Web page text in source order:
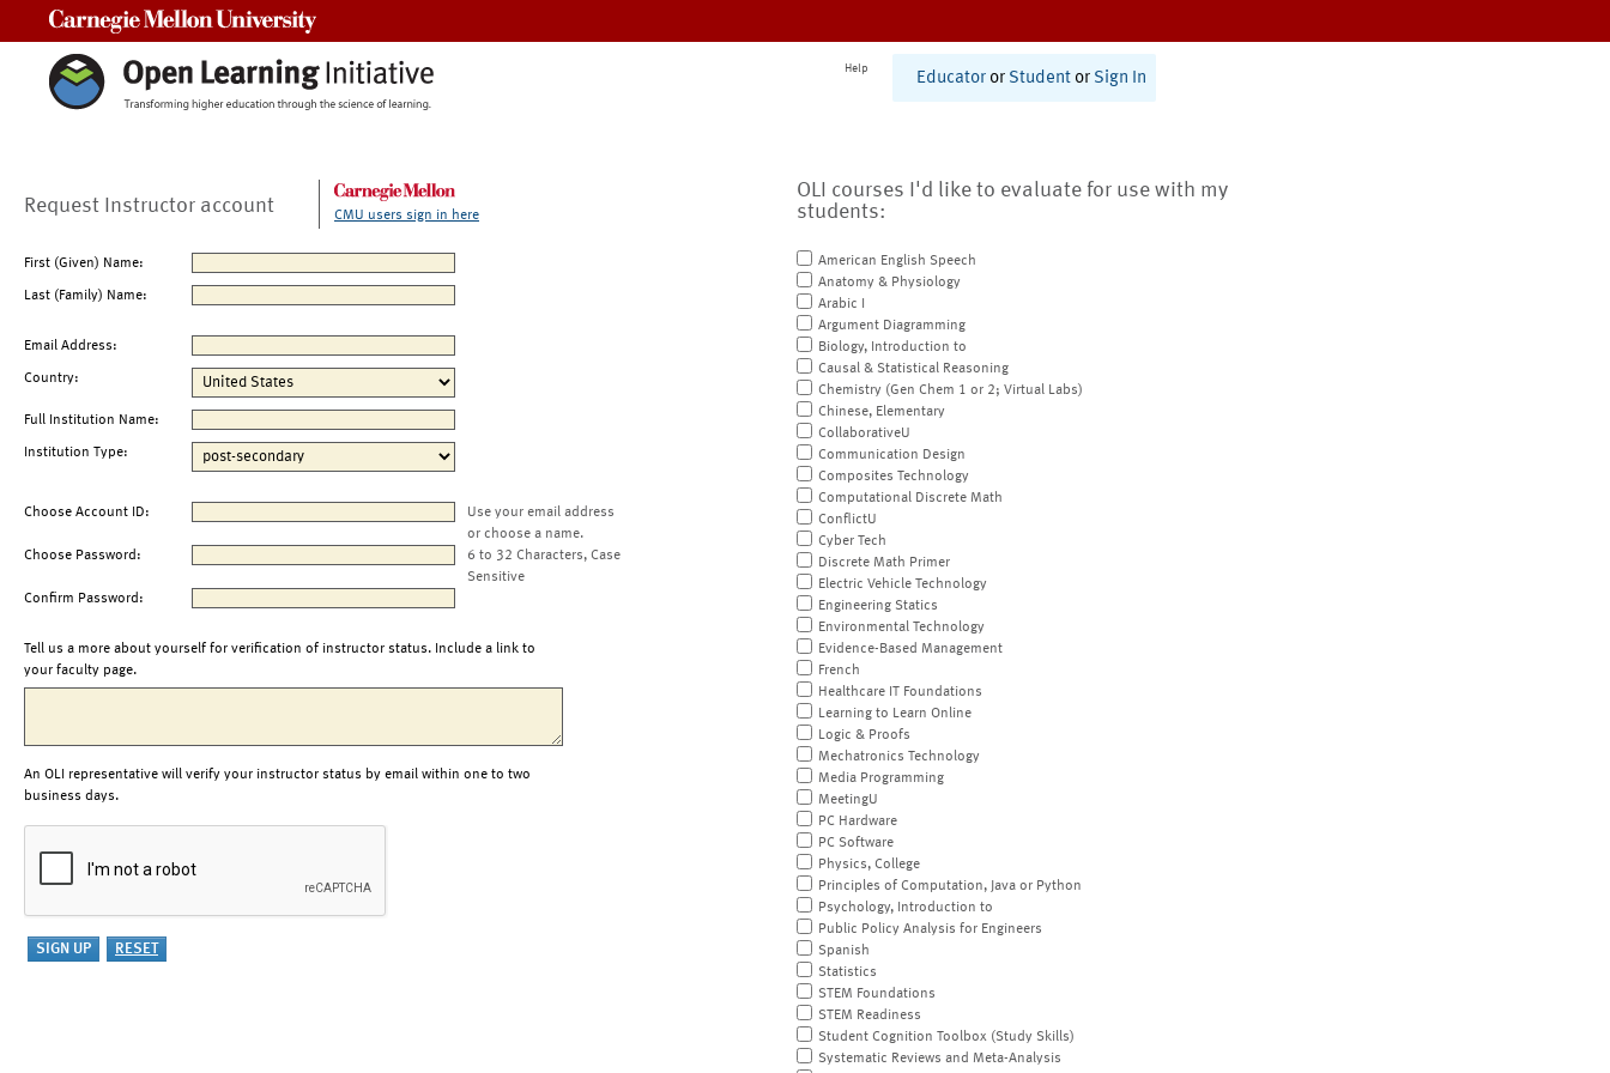
Help
Educator or Student or Sign In
Request Instructor account CMU users sign in here
First (Given) Name:
Last (Family) Name:
Email Address:
Country:
Full Institution Name:
Institution Type:
Choose Account ID:
Use your email address
or choose a name.
Choose Password:
6 to 32 Characters, Case
Sensitive
Confirm Password:
Tell us a more about yourself for verification of instructor status. Include a link to
your faculty page.
An OLI representative will verify your instructor status by email within one to two
business days.
OLI courses I'd like to evaluate for use with my
students:
American English Speech
Anatomy & Physiology
Arabic I
Argument Diagramming
Biology, Introduction to
Causal & Statistical Reasoning
Chemistry (Gen Chem 1 or 2; Virtual Labs)
Chinese, Elementary
CollaborativeU
Communication Design
Composites Technology
Computational Discrete Math
ConflictU
Cyber Tech
Discrete Math Primer
Electric Vehicle Technology
Engineering Statics
Environmental Technology
Evidence-Based Management
French
Healthcare IT Foundations
Learning to Learn Online
Logic & Proofs
Mechatronics Technology
Media Programming
MeetingU
PC Hardware
PC Software
Physics, College
Principles of Computation, Java or Python
Psychology, Introduction to
Public Policy Analysis for Engineers
Spanish
Statistics
STEM Foundations
STEM Readiness
Student Cognition Toolbox (Study Skills)
Systematic Reviews and Meta-Analysis